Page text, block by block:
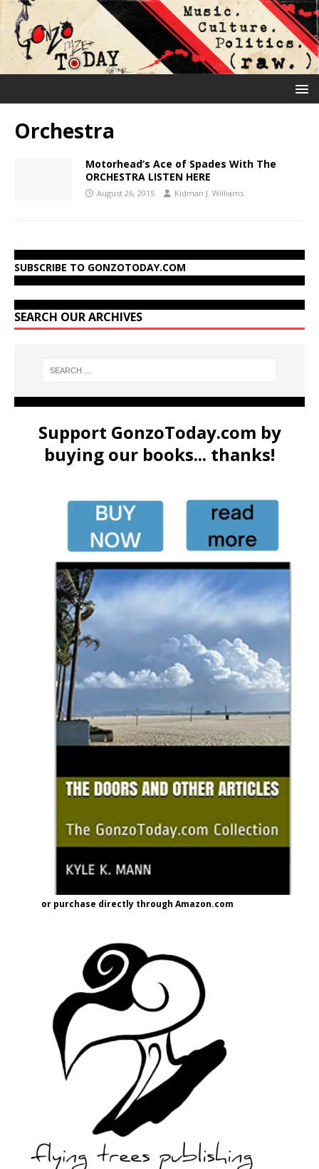
Orchestra
Motorhead’s Ace of Spades With The
ORCHESTRA LISTEN HERE
August 26, 2015 Kidman J. Williams
SUBSCRIBE TO GONZOTODAY.COM
SEARCH OUR ARCHIVES
Support GonzoToday.com by
buying our books... thanks!
or purchase directly through Amazon.com